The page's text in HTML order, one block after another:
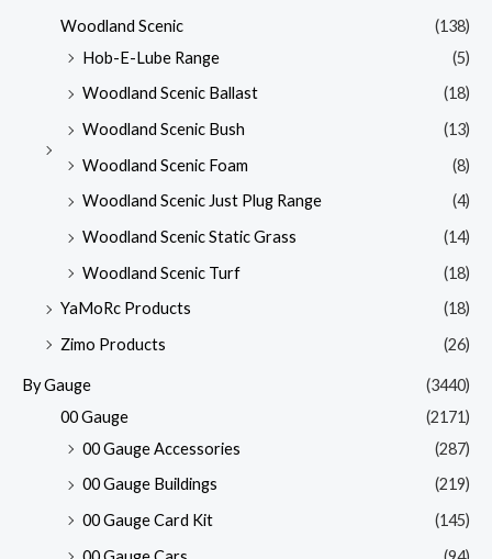
Woodland Scenic
(138)
Hob-E-Lube Range
(5)
Woodland Scenic Ballast
(18)
Woodland Scenic Bush
(13)
Woodland Scenic Foam
(8)
Woodland Scenic Just Plug Range
(4)
Woodland Scenic Static Grass
(14)
Woodland Scenic Turf
(18)
YaMoRc Products
(18)
Zimo Products
(26)
By Gauge
(3440)
00 Gauge
(2171)
00 Gauge Accessories
(287)
00 Gauge Buildings
(219)
00 Gauge Card Kit
(145)